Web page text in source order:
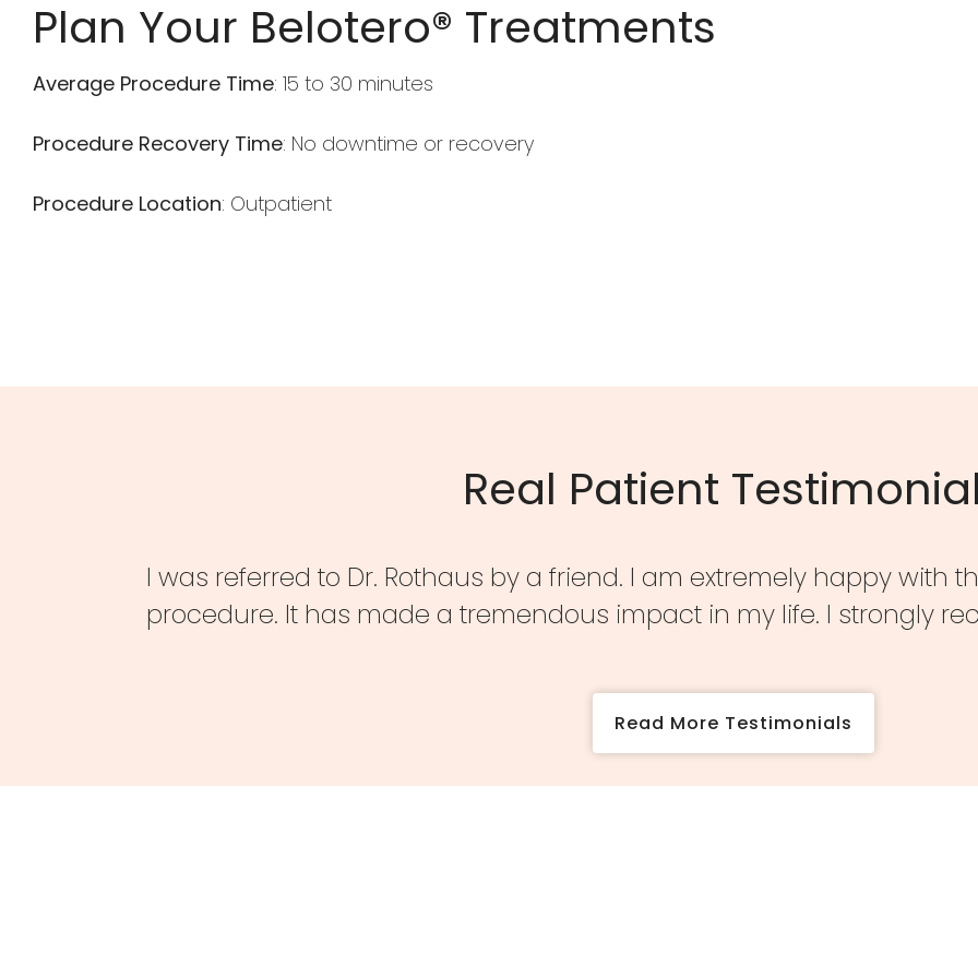
Plan Your Belotero® Treatments
Average Procedure Time: 15 to 30 minutes
Procedure Recovery Time: No downtime or recovery
Procedure Location: Outpatient
Real Patient
I was referred to Dr. Rothaus by a friend. I am extremely happy with
procedure. It has made a tremendous impact in my life. I strongly
Read More Testimonials